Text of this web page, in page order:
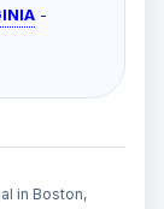
-
in Boston,